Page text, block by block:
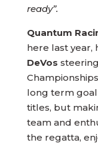
ready”.
Quantum
here last year,
DeVos
long term goal
titles, but
team and
the regatta,